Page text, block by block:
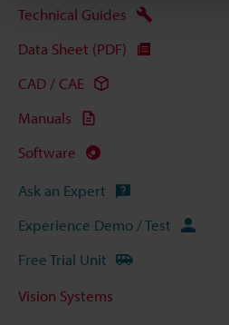
Technical Guides
Data Sheet (PDF)
CAD / CAE
Manuals
Software
Ask an Expert
Experience Demo / Test
Free Trial Unit
Vision Systems